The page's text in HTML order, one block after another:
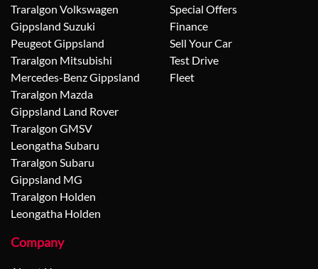
Traralgon Volkswagen
Gippsland Suzuki
Peugeot Gippsland
Traralgon Mitsubishi
Mercedes-Benz Gippsland
Traralgon Mazda
Gippsland Land Rover
Traralgon GMSV
Leongatha Subaru
Traralgon Subaru
Gippsland MG
Traralgon Holden
Leongatha Holden
Special Offers
Finance
Sell Your Car
Test Drive
Fleet
Company